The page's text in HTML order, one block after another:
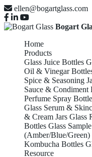
ellen@bogartglass.com
Bogart
Home
Products
Glass Juice Bottles
Oil & Vinegar
Spice & Seasoning
Sauce & Condiment
Perfume Spray
Glass Serum &
& Cream Jars Glass
Bottles Glass
(Amber/Blue/Green)
Kombucha Bottles
Resource